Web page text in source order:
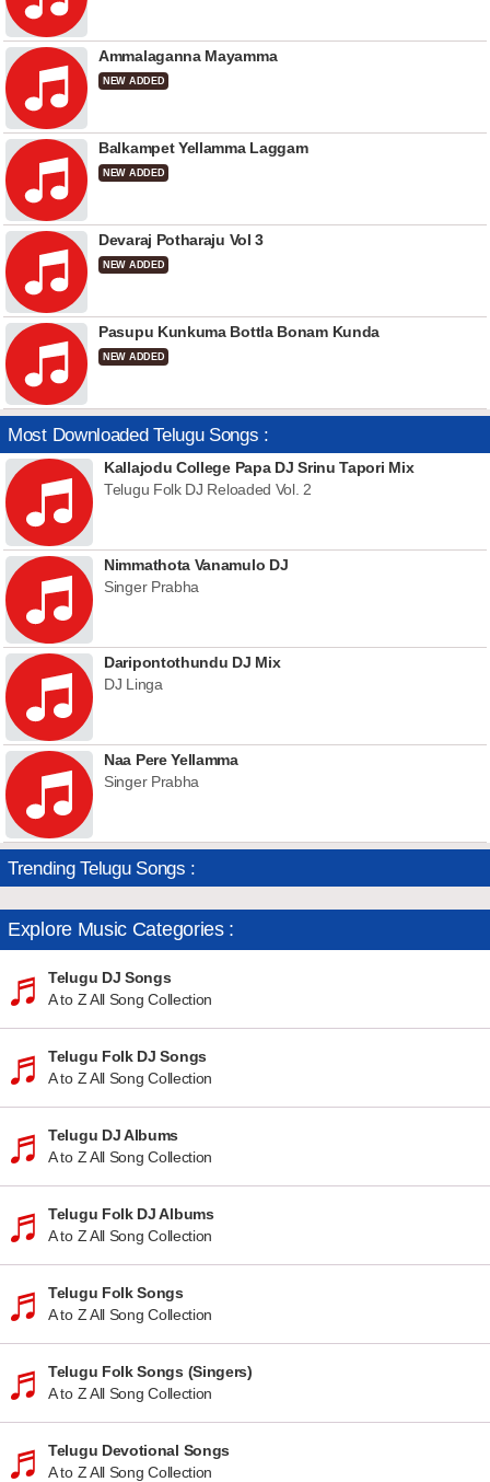
Ammalaganna Mayamma
NEW ADDED
Balkampet Yellamma Laggam
NEW ADDED
Devaraj Potharaju Vol 3
NEW ADDED
Pasupu Kunkuma Bottla Bonam Kunda
NEW ADDED
Most Downloaded Telugu Songs :
Kallajodu College Papa DJ Srinu Tapori Mix
Telugu Folk DJ Reloaded Vol. 2
Nimmathota Vanamulo DJ
Singer Prabha
Daripontothundu DJ Mix
DJ Linga
Naa Pere Yellamma
Singer Prabha
Trending Telugu Songs :
Explore Music Categories :
Telugu DJ Songs
A to Z All Song Collection
Telugu Folk DJ Songs
A to Z All Song Collection
Telugu DJ Albums
A to Z All Song Collection
Telugu Folk DJ Albums
A to Z All Song Collection
Telugu Folk Songs
A to Z All Song Collection
Telugu Folk Songs (Singers)
A to Z All Song Collection
Telugu Devotional Songs
A to Z All Song Collection